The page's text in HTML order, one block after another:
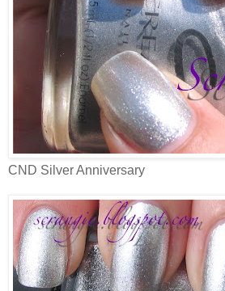
CND Silver Anniversary